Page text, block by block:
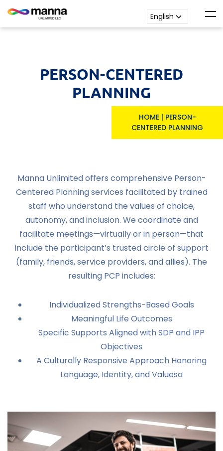
PERSON-CENTERED
PLANNING
HOME| PERSON-
CENTERED PLANNING
Manna Unlimited offers comprehensive Person-
Centered Planning services facilitated by trained
staff who understand the values of choice,
autonomy, and inclusion. We coordinate and
facilitate meetings—virtually or in person—that
include the participant’s trusted circle of support
(family, friends, service providers, and allies). The
resulting PCP includes:
Individualized Strengths-Based Goals
Meaningful Life Outcomes
Specific Supports Aligned with SDP and IPP
Objectives
A Culturally Responsive Approach Honoring
Language, Identity, and Valuesa